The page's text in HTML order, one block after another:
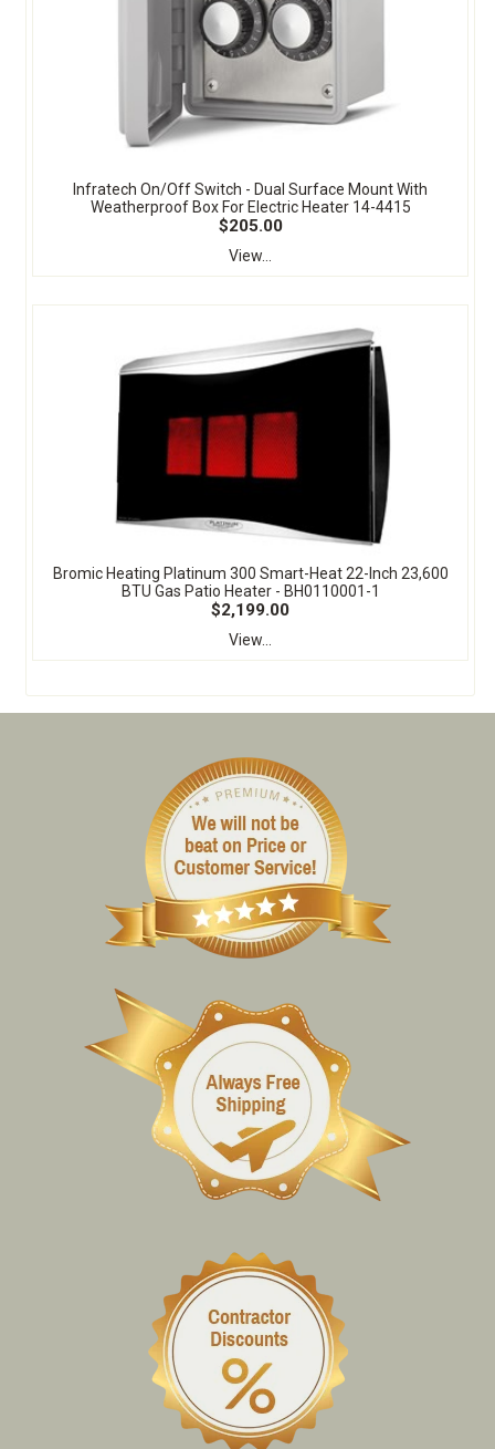
Infratech On/Off Switch - Dual Surface Mount With
Weatherproof Box For Electric Heater 14-4415
$205.00
View...
Bromic Heating Platinum 300 Smart-Heat 22-Inch 23,600
BTU Gas Patio Heater - BH0110001-1
$2,199.00
View...